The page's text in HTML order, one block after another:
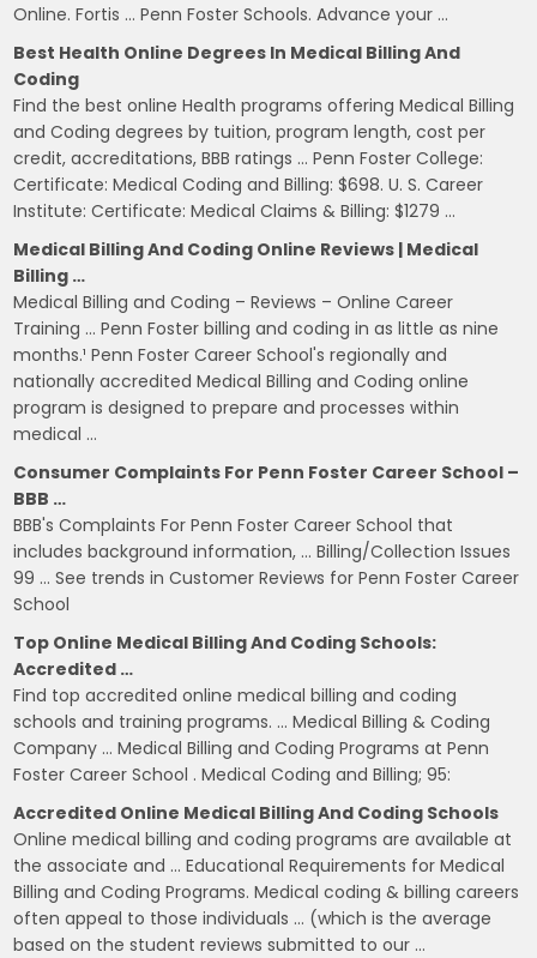
Online. Fortis … Penn Foster Schools. Advance your …
Best Health Online Degrees In Medical Billing And
Coding
Find the best online Health programs offering Medical Billing
and Coding degrees by tuition, program length, cost per
credit, accreditations, BBB ratings … Penn Foster College:
Certificate: Medical Coding and Billing: $698. U. S. Career
Institute: Certificate: Medical Claims & Billing: $1279 …
Medical Billing And Coding Online Reviews | Medical
Billing …
Medical Billing and Coding – Reviews – Online Career
Training … Penn Foster billing and coding in as little as nine
months.¹ Penn Foster Career School's regionally and
nationally accredited Medical Billing and Coding online
program is designed to prepare and processes within
medical …
Consumer Complaints For Penn Foster Career School –
BBB …
BBB's Complaints For Penn Foster Career School that
includes background information, … Billing/Collection Issues
99 … See trends in Customer Reviews for Penn Foster Career
School
Top Online Medical Billing And Coding Schools:
Accredited …
Find top accredited online medical billing and coding
schools and training programs. … Medical Billing & Coding
Company … Medical Billing and Coding Programs at Penn
Foster Career School . Medical Coding and Billing; 95:
Accredited Online Medical Billing And Coding Schools
Online medical billing and coding programs are available at
the associate and … Educational Requirements for Medical
Billing and Coding Programs. Medical coding & billing careers
often appeal to those individuals … (which is the average
based on the student reviews submitted to our …